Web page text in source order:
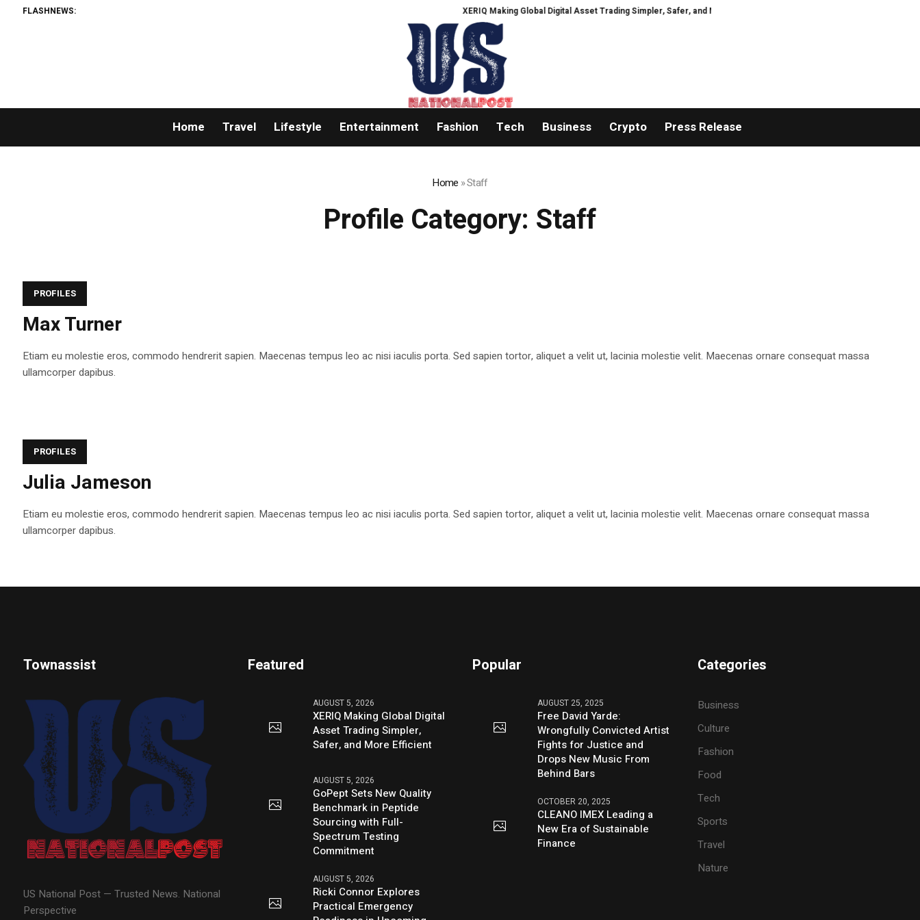
FLASHNEWS: XERIQ Making Global Digital Asset Trading Simpler, Safer, and More Efficient
Home Travel Lifestyle Entertainment Fashion Tech Business Crypto Press Release
Home »Staff
Profile Category: Staff
PROFILES
Max Turner
Etiam eu molestie eros, commodo hendrerit sapien. Maecenas tempus leo ac nisi iaculis porta. Sed sapien tortor, aliquet a velit ut, lacinia molestie velit. Maecenas ornare consequat massa
ullamcorper dapibus.
PROFILES
Julia Jameson
Etiam eu molestie eros, commodo hendrerit sapien. Maecenas tempus leo ac nisi iaculis porta. Sed sapien tortor, aliquet a velit ut, lacinia molestie velit. Maecenas ornare consequat massa
ullamcorper dapibus.
Townassist
US National Post — Trusted News. National
Perspective
Featured
AUGUST 5, 2026
XERIQ Making Global Digital
Asset Trading Simpler,
Safer, and More Efficient
AUGUST 5, 2026
GoPept Sets New Quality
Benchmark in Peptide
Sourcing with Full-
Spectrum Testing
Commitment
AUGUST 5, 2026
Ricki Connor Explores
Practical Emergency
Popular
AUGUST 25, 2025
Free David Yarde:
Wrongfully Convicted Artist
Fights for Justice and
Drops New Music From
Behind Bars
OCTOBER 20, 2025
CLEANO IMEX Leading a
New Era of Sustainable
Finance
Categories
Business
Culture
Fashion
Food
Tech
Sports
Travel
Nature